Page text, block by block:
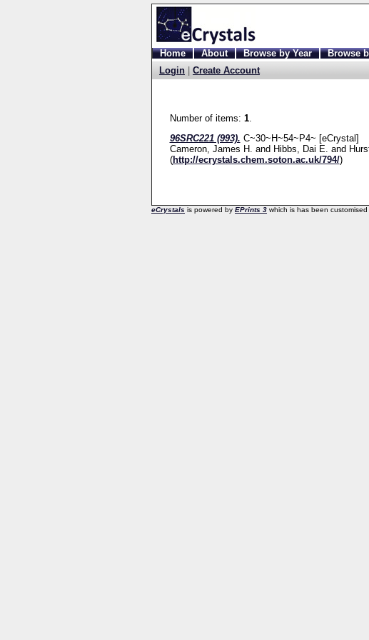
Home About Browse by Year
Browse
Login
Create Account
Number of items: 1.
96SRC221 (993). C~30~H~54~P4~ [eCrystal]
Cameron, James H. and Hibbs, Dai E. and
(http://ecrystals.chem.soton.ac.uk/794/)
eCrystals is powered by EPrints 3 which is has been customised